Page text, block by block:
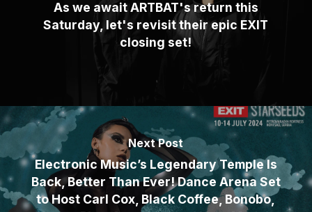
As we await ARTBAT's return this
Saturday, let's revisit their epic EXIT
closing set!
Next Post
Electronic Music’s Legendary Temple Is
Back, Better Than Ever! Dance Arena Set
to Host Carl Cox, Black Coffee, Bonobo,